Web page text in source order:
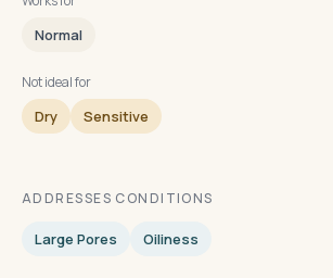
Normal
Not ideal for
Dry Sensitive
ADDRESSES CONDITIONS
Large Pores Oiliness